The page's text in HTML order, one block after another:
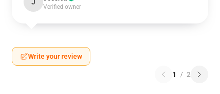
J
Verified owner
Write your review
1 / 2